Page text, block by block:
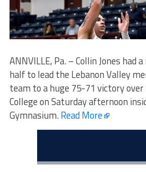
ANNVILLE, Pa. – Collin Jones had
half to lead the Lebanon Valley
team to a huge 75-71 victory
College on Saturday afternoon
Gymnasium.Read More